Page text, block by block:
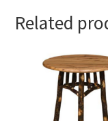
Related